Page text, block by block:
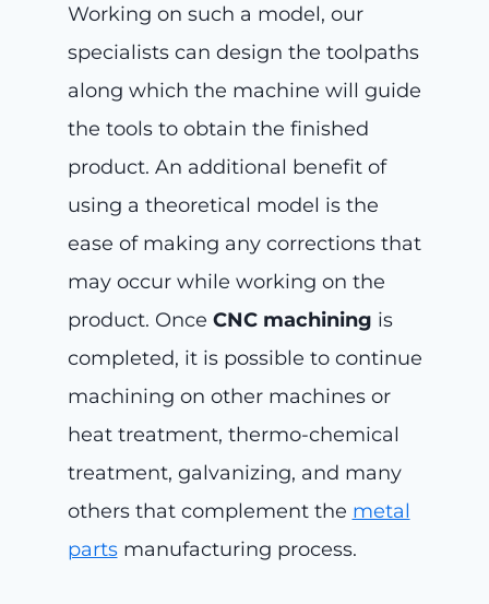
Working on such a model, our
specialists can design the toolpaths
along which the machine will guide
the tools to obtain the finished
product. An additional benefit of
using a theoretical model is the
ease of making any corrections that
may occur while working on the
product. Once CNC machining is
completed, it is possible to continue
machining on other machines or
heat treatment, thermo-chemical
treatment, galvanizing, and many
others that complement the metal
partsmanufacturing process.